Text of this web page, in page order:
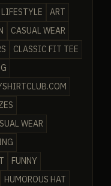
ART
CASUAL WEAR
CLASSIC FIT TEE
WEAR
FUNNY
HUMOROUS HAT